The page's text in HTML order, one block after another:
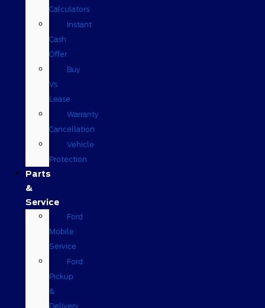
Calculators
Instant
Cash
Offer
Buy
Vs
Lease
Warranty
Cancellation
Vehicle
Protection
Parts
&
Service
Ford
Mobile
Service
Ford
Pickup
&
Delivery